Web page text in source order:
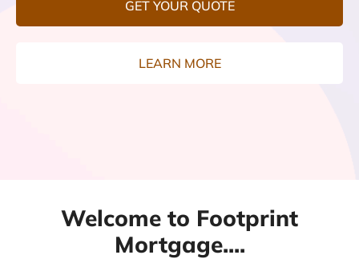
GET YOUR QUOTE
LEARN MORE
Welcome to Footprint
Mortgage....